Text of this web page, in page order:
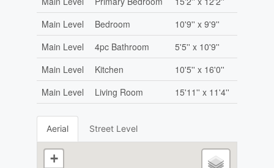
Main Level
Bedroom
10'9'' x 9'9''
Main Level
4pc Bathroom
5'5'' x 10'9''
Main Level
Kitchen
10'5'' x 16'0''
Main Level
Living Room 15'11'' x 11'4''
Aerial Street Level
+